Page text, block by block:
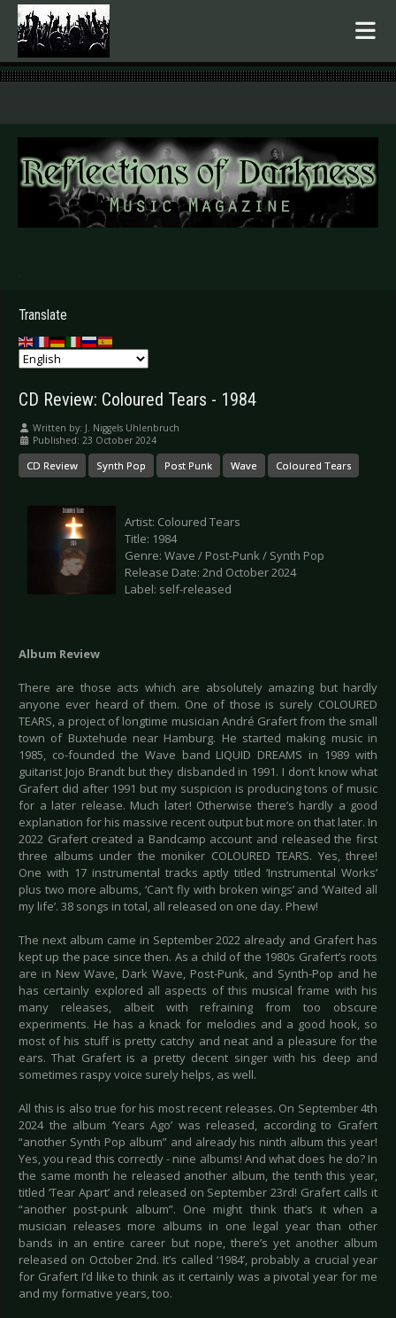
.
Translate
CD Review: Coloured Tears - 1984
Written by: J. Niggels Uhlenbruch
Published: 23 October 2024
CD Review Synth Pop Post Punk Wave Coloured Tears
Artist: Coloured Tears
Title: 1984
Genre: Wave / Post-Punk / Synth Pop
Release Date: 2nd October 2024
Label: self-released
Album Review
There are those acts which are absolutely amazing but hardly
anyone ever heard of them. One of those is surely COLOURED
TEARS, a project of longtime musician André Grafert from the small
town of Buxtehude near Hamburg. He started making music in
1985, co-founded the Wave band LIQUID DREAMS in 1989 with
guitarist Jojo Brandt but they disbanded in 1991. I don’t know what
Grafert did after 1991 but my suspicion is producing tons of music
for a later release. Much later! Otherwise there’s hardly a good
explanation for his massive recent output but more on that later. In
2022 Grafert created a Bandcamp account and released the first
three albums under the moniker COLOURED TEARS. Yes, three!
One with 17 instrumental tracks aptly titled ‘Instrumental Works’
plus two more albums, ‘Can’t fly with broken wings’ and ‘Waited all
my life’. 38 songs in total, all released on one day. Phew!
The next album came in September 2022 already and Grafert has
kept up the pace since then. As a child of the 1980s Grafert’s roots
are in New Wave, Dark Wave, Post-Punk, and Synth-Pop and he
has certainly explored all aspects of this musical frame with his
many releases, albeit with refraining from too obscure
experiments. He has a knack for melodies and a good hook, so
most of his stuff is pretty catchy and neat and a pleasure for the
ears. That Grafert is a pretty decent singer with his deep and
sometimes raspy voice surely helps, as well.
All this is also true for his most recent releases. On September 4th
2024 the album ‘Years Ago’ was released, according to Grafert
“another Synth Pop album” and already his ninth album this year!
Yes, you read this correctly - nine albums! And what does he do? In
the same month he released another album, the tenth this year,
titled ‘Tear Apart’ and released on September 23rd! Grafert calls it
“another post-punk album”. One might think that’s it when a
musician releases more albums in one legal year than other
bands in an entire career but nope, there’s yet another album
released on October 2nd. It’s called ‘1984’, probably a crucial year
for Grafert I’d like to think as it certainly was a pivotal year for me
and my formative years, too.